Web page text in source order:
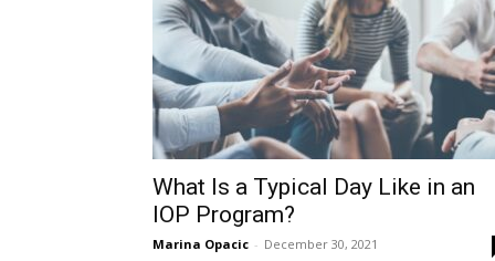
What Is a Typical Day Like in an
IOP Program?
Marina Opacic - December 30, 2021